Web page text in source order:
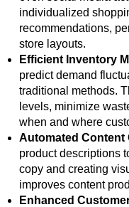
individualized
recommendations,
store layouts.
Efficient Inventory
predict demand
traditional methods.
levels, minimize
when and where
Automated Content
product descriptions
copy and creating
improves content
Enhanced